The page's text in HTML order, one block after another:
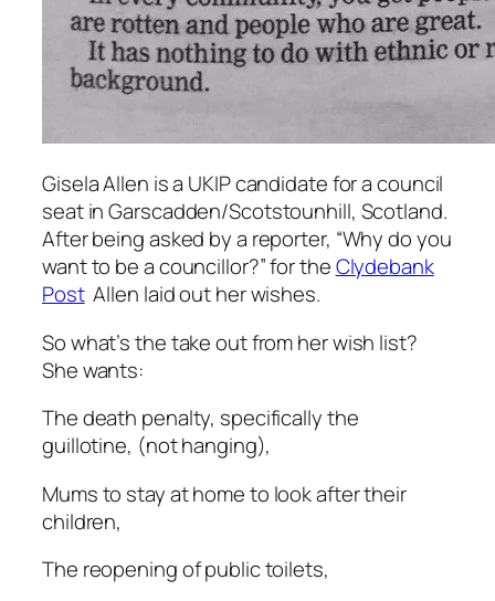
Gisela Allen is a UKIP candidate for a council
seat in Garscadden/Scotstounhill, Scotland.
After being asked by a reporter, “Why do you
want to be a councillor?” for theClydebank
PostAllen laid out her wishes.
So what’s the take out from her wish list?
She wants:
The death penalty, specifically the
guillotine, (not hanging),
Mums to stay at home to look after their
children,
The reopening of public toilets,